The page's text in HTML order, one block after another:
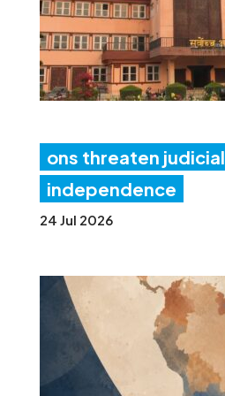
ons threaten judicial
independence
24 Jul 2026